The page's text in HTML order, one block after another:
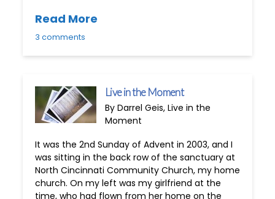
Read More
3 comments
Live in the Moment
By Darrel Geis, Live in the
Moment
It was the 2nd Sunday of Advent in 2003, and I
was sitting in the back row of the sanctuary at
North Cincinnati Community Church, my home
church. On my left was my girlfriend at the
time, who had flown from her home on the